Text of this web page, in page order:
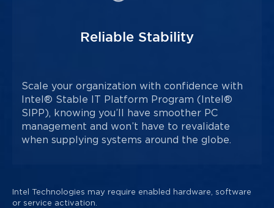
Reliable Stability
Scale your organization with confidence with
Intel® Stable IT Platform Program (Intel®
SIPP), knowing you’ll have smoother PC
management and won’t have to revalidate
when supplying systems around the globe.
Intel Technologies may require enabled hardware, software
or service activation.